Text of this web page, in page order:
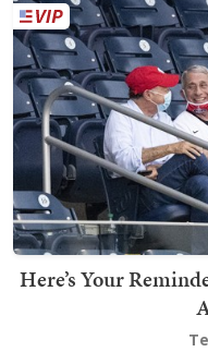
Here’s Your